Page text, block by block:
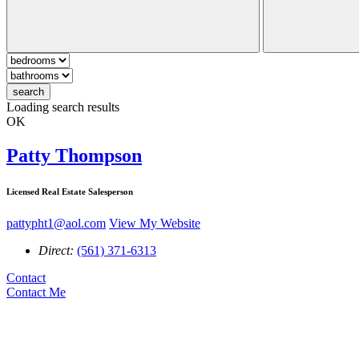
search
Loading search results
OK
Patty Thompson
Licensed Real Estate Salesperson
pattypht1@aol.com View My Website
Direct: (561) 371-6313
Contact
Contact Me